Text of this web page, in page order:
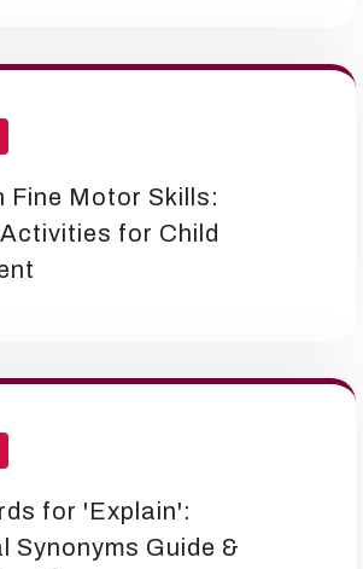
Fine Motor Skills:
for Child
for 'Explain':
Synonyms Guide &